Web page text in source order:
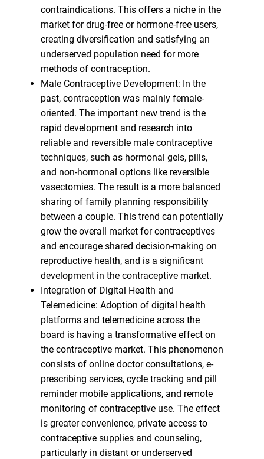
contraindications. This offers a niche in the
market for drug-free or hormone-free users,
creating diversification and satisfying an
underserved population need for more
methods of contraception.
Male Contraceptive Development: In the
past, contraception was mainly female-
oriented. The important new trend is the
rapid development and research into
reliable and reversible male contraceptive
techniques, such as hormonal gels, pills,
and non-hormonal options like reversible
vasectomies. The result is a more balanced
sharing of family planning responsibility
between a couple. This trend can potentially
grow the overall market for contraceptives
and encourage shared decision-making on
reproductive health, and is a significant
development in the contraceptive market.
Integration of Digital Health and
Telemedicine: Adoption of digital health
platforms and telemedicine across the
board is having a transformative effect on
the contraceptive market. This phenomenon
consists of online doctor consultations, e-
prescribing services, cycle tracking and pill
reminder mobile applications, and remote
monitoring of contraceptive use. The effect
is greater convenience, private access to
contraceptive supplies and counseling,
particularly in distant or underserved